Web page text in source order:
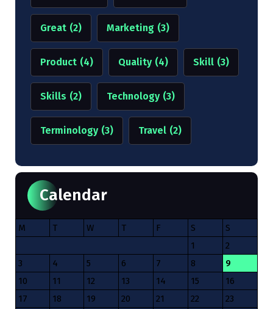
Great (2) Marketing (3)
Product (4) Quality (4) Skill (3)
Skills (2) Technology (3)
Terminology (3) Travel (2)
Calendar
M T W T F S
S
1
2
3
4 5 6 7 8
9
10
11 12 13 14 15
16
17
18 19 20 21 22
23